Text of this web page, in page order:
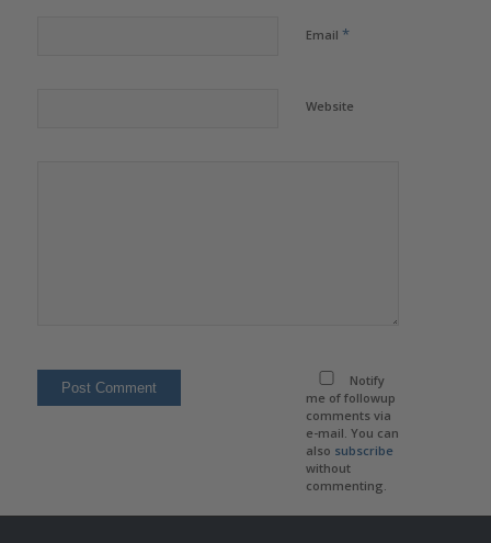
Email *
Website
Notify
me of followup
comments via
e-mail. You can
also subscribe
without
commenting.